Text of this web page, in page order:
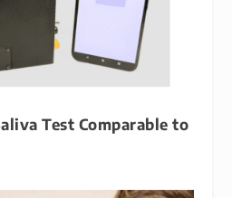
Test Comparable to